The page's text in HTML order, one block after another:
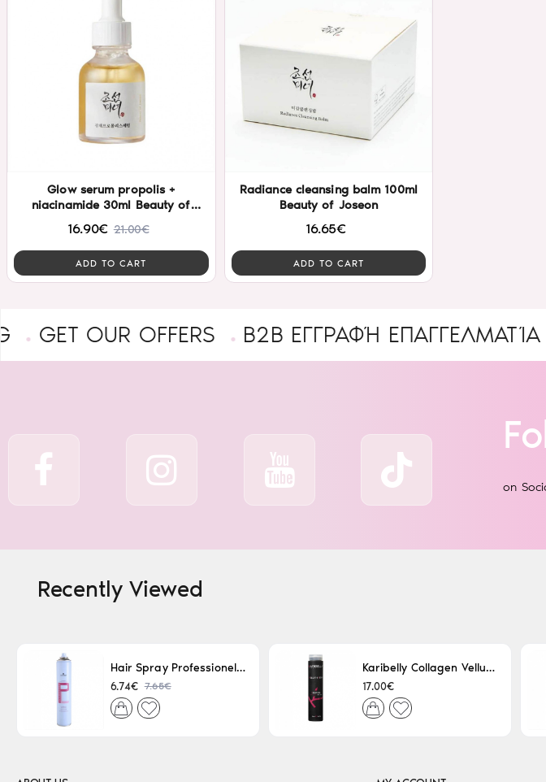
Glow serum propolis +
niacinamide 30ml Beauty of
16.90€ 21.00€
ADD TO CART
Radiance cleansing balm 100ml
Beauty of Joseon
16.65€
ADD TO CART
OUR OFFERS B2B ΕΓΓΡΑΦΉ ΕΠΑΓΓΕΛΜΑΤΊΑ
on
Recently Viewed
Hair Spray Professionel Lacque Super Strong 500ml
6.74€ 7.65€
Karibelly Collagen Velluto Nero Leaving 250ml
17.00€